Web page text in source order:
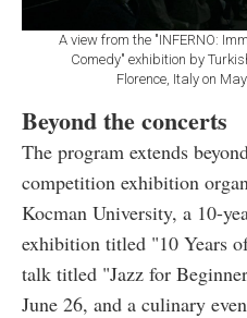
A view from the "INFERNO:
Comedy" exhibition by
Florence, Italy on
Beyond the concerts
The program extends
competition exhibition
Kocman University, a 10-
exhibition titled "10 Years
talk titled "Jazz for
June 26, and a culinary